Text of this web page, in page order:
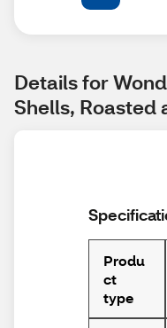
Details for
Shells, Roasted
Produ
ct
type